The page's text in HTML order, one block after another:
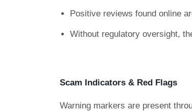
Positive reviews found online
Without regulatory oversight,
Scam Indicators & Red Flags
Warning markers are present